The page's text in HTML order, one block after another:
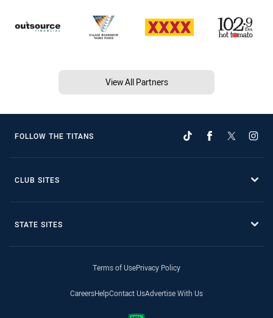
View All Partners
FOLLOW THE TITANS
CLUB SITES
STATE SITES
Terms of UsePrivacy Policy
CareersHelpContact UsAdvertise With Us